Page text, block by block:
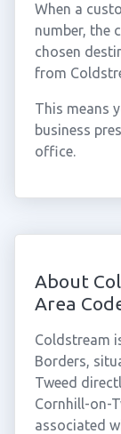
When a
number, the
chosen
from
This means
business
office.
About
Area
Coldstream
Borders,
Tweed
Cornhill-on-
associated